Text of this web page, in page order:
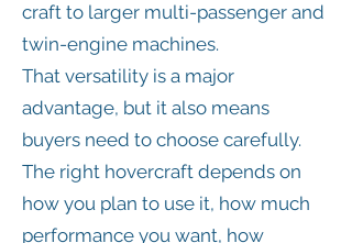
craft to larger multi-passenger and
twin-engine machines.
That versatility is a major
advantage, but it also means
buyers need to choose carefully.
The right hovercraft depends on
how you plan to use it, how much
performance you want, how